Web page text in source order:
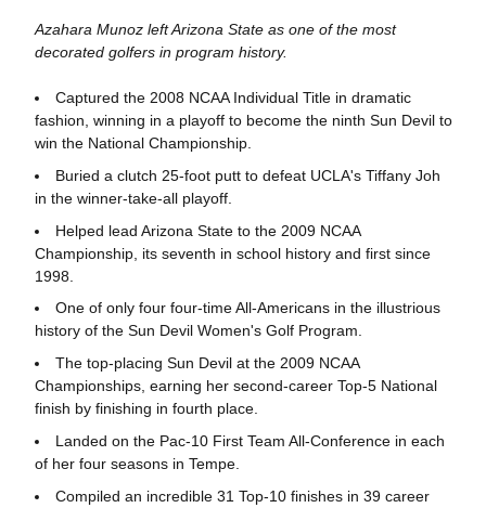
Azahara Munoz left Arizona State as one of the most
decorated golfers in program history.
Captured the 2008 NCAA Individual Title in dramatic
fashion, winning in a playoff to become the ninth Sun Devil to
win the National Championship.
Buried a clutch 25-foot putt to defeat UCLA's Tiffany Joh
in the winner-take-all playoff.
Helped lead Arizona State to the 2009 NCAA
Championship, its seventh in school history and first since
1998.
One of only four four-time All-Americans in the illustrious
history of the Sun Devil Women's Golf Program.
The top-placing Sun Devil at the 2009 NCAA
Championships, earning her second-career Top-5 National
finish by finishing in fourth place.
Landed on the Pac-10 First Team All-Conference in each
of her four seasons in Tempe.
Compiled an incredible 31 Top-10 finishes in 39 career